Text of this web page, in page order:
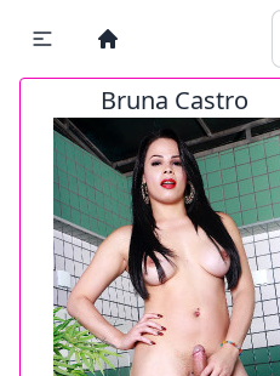
Bruna Castro